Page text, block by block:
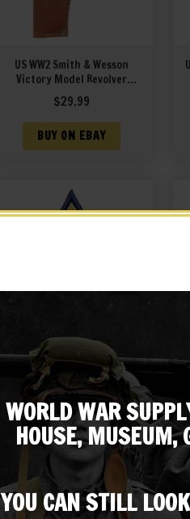
US WW2 Smith & Wesson
Victory Model Revolver
Holster in Brown Leather .38
Special Model 10 Left Hand
Version
$29.99
BUY ON EBAY
US WW2 Technician Third
Grade Rank
9.99
BUY ON EBAY
WORLD WAR
HOUSE, MUSEUM,
YOU CAN STILL